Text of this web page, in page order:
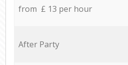
from £ 13 per hour
After Party